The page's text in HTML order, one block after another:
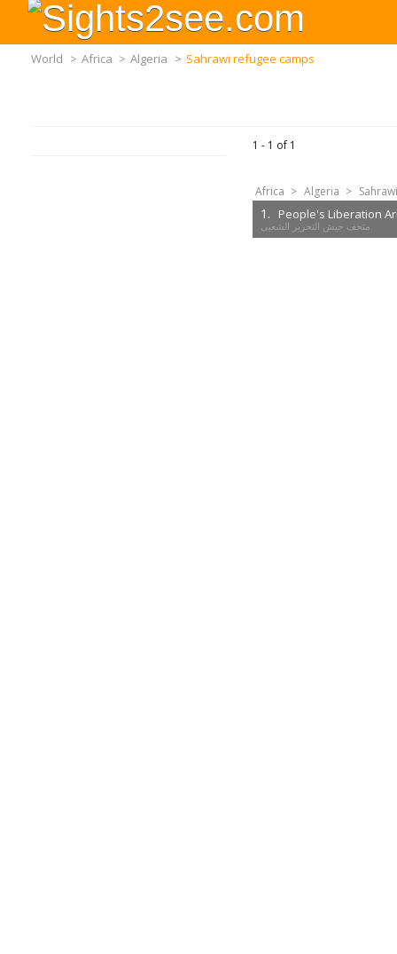
World > Africa > Algeria > Sahrawi refugee camps
1 - 1 of 1
Africa > Algeria >
1. People's Liberation